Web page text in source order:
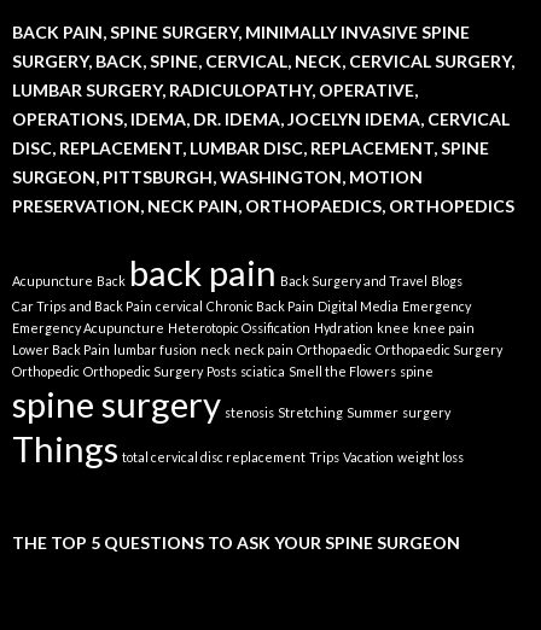
BACK PAIN, SPINE SURGERY, MINIMALLY INVASIVE SPINE
SURGERY, BACK, SPINE, CERVICAL, NECK, CERVICAL SURGERY,
LUMBAR SURGERY, RADICULOPATHY, OPERATIVE,
OPERATIONS, IDEMA, DR. IDEMA, JOCELYN IDEMA, CERVICAL
DISC, REPLACEMENT, LUMBAR DISC, REPLACEMENT, SPINE
SURGEON, PITTSBURGH, WASHINGTON, MOTION
PRESERVATION, NECK PAIN, ORTHOPAEDICS, ORTHOPEDICS
Acupuncture Back back pain Back Surgery and Travel
Blogs
Car Trips and Back Pain cervical Chronic Back Pain Digital Media Emergency
Emergency Acupuncture Heterotopic Ossification Hydration knee knee pain
Lower Back Pain
lumbar fusion neck neck pain Orthopaedic Orthopaedic Surgery
Orthopedic Orthopedic Surgery Posts sciatica Smell the Flowers spine
spine surgery stenosis Stretching Summer surgery
Things total cervical disc replacement Trips Vacation weight loss
THE TOP 5 QUESTIONS TO ASK YOUR SPINE SURGEON